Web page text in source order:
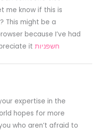
me know if this is
This might be a
because I’ve had
itחשפניות
expertise in the
hopes for more
who aren’t afraid to